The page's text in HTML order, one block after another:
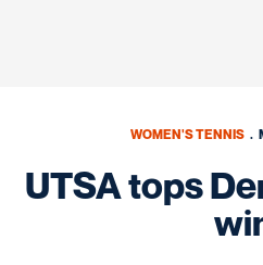
WOMEN'S TENNIS
UTSA tops